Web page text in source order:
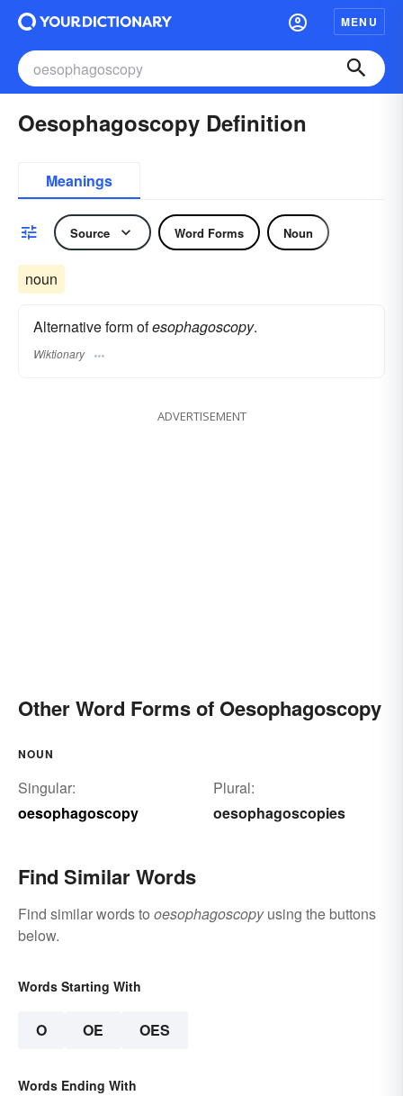
MENU
Oesophagoscopy Definition
Meanings
Source Word Forms Noun
noun
Alternative form ofesophagoscopy.
Wiktionary
ADVERTISEMENT
Other Word Forms of Oesophagoscopy
NOUN
Singular:
oesophagoscopy
Plural:
oesophagoscopies
Find Similar Words
Find similar words to oesophagoscopyusing the buttons
below.
Words Starting With
O OE OES
Words Ending With